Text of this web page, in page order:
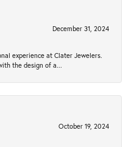
December 31, 2024
experience at Clater Jewelers.
the design of a...
October 19, 2024